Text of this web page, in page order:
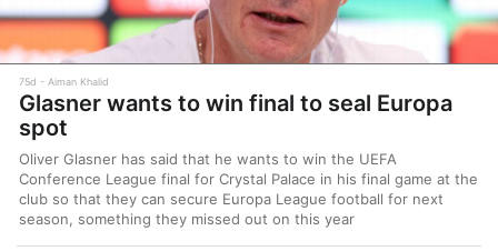
75d Aiman Khalid
Glasner wants to win final to seal Europa
spot
Oliver Glasner has said that he wants to win the UEFA
Conference League final for Crystal Palace in his final game at the
club so that they can secure Europa League football for next
season, something they missed out on this year